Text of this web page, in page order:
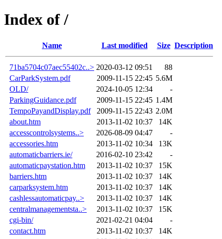
Index of /
Name Last modified Size Description
71ba5704c07aec55402c..> 2020-03-12 09:51
88
CarParkSystem.pdf
2009-11-15 22:45 5.6M
OLD/
2024-10-05 12:34
-
ParkingGuidance.pdf
2009-11-15 22:45 1.4M
TempoPayandDisplay.pdf
2009-11-15 22:43 2.0M
about.htm
2013-11-02 10:37
14K
accesscontrolsystems..>
2026-08-09 04:47
-
accessories.htm
2013-11-02 10:34
13K
automaticbarriers.ie/
2016-02-10 23:42
-
automaticpaystation.htm
2013-11-02 10:37
15K
barriers.htm
2013-11-02 10:37
14K
carparksystem.htm
2013-11-02 10:37
14K
cashlessautomaticpay..>
2013-11-02 10:37
14K
centralmanagementsta..>
2013-11-02 10:37
15K
cgi-bin/
2021-02-21 04:04
-
contact.htm
2013-11-02 10:37
14K